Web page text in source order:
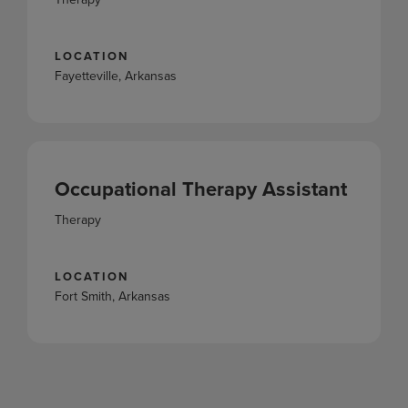
LOCATION
Fayetteville, Arkansas
Occupational Therapy Assistant
Therapy
LOCATION
Fort Smith, Arkansas